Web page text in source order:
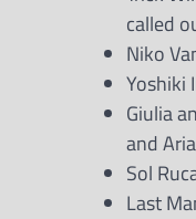
called
Niko
Yoshiki
Giulia
and
Sol
Last